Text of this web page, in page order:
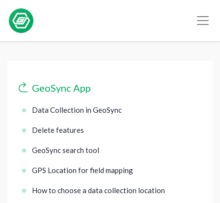
GeoSync App
Data Collection in GeoSync
Delete features
GeoSync search tool
GPS Location for field mapping
How to choose a data collection location